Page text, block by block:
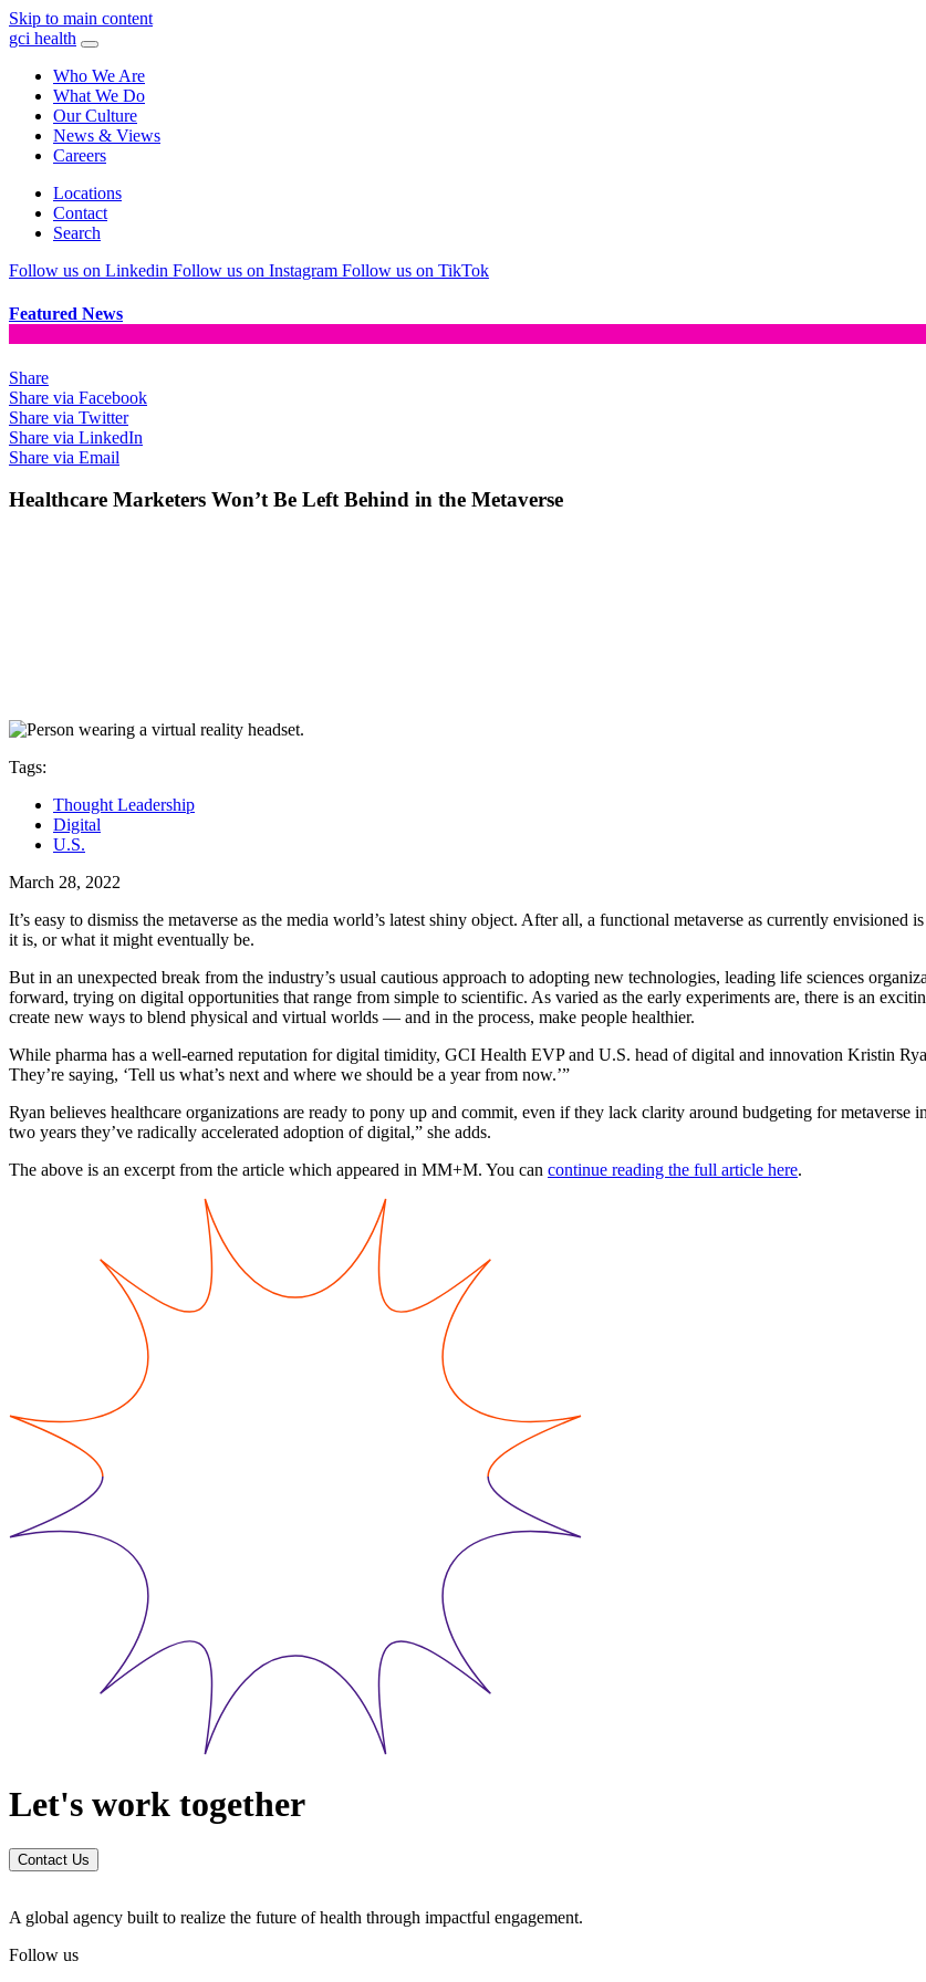
Skip to main content
gci health
Who We Are
What We Do
Our Culture
News & Views
Careers
Locations
Contact
Search
Follow us on Linkedin Follow us on Instagram Follow us on TikTok
Featured News
Share
Share via Facebook
Share via Twitter
Share via LinkedIn
Share via Email
Healthcare Marketers Won’t Be Left Behind in the Metaverse
Tags:
Thought Leadership
Digital
U.S.
March 28, 2022
It’s easy to dismiss the metaverse as the media world’s latest shiny object. After all, a functional metaverse as currently
it is, or what it might eventually be.
But in an unexpected break from the industry’s usual cautious approach to adopting new technologies, leading life sciences
forward, trying on digital opportunities that range from simple to scientific. As varied as the early experiments are, there is an
create new ways to blend physical and virtual worlds — and in the process, make people healthier.
While pharma has a well-earned reputation for digital timidity, GCI Health EVP and U.S. head of digital and innovation Kristin
They’re saying, ‘Tell us what’s next and where we should be a year from now.’”
Ryan believes healthcare organizations are ready to pony up and commit, even if they lack clarity around budgeting for
two years they’ve radically accelerated adoption of digital,” she adds.
The above is an excerpt from the article which appeared in MM+M. You can continue reading the full article here.
Let's work together
Contact Us
A global agency built to realize the future of health through impactful engagement.
Follow us